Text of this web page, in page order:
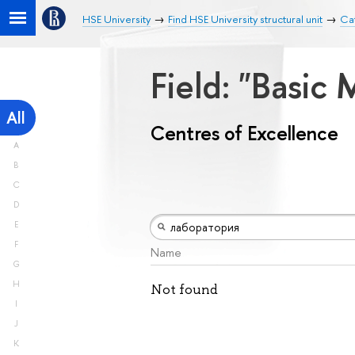
HSE University Find HSE University structural unit
All
A
B
C
D
E
F
G
H
I
J
K
Field: "Basic
Centres of Excellence
Name
Not found